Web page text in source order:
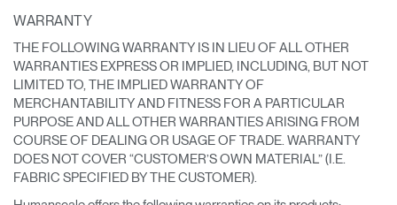
WARRANTY
THE FOLLOWING WARRANTY IS IN LIEU OF ALL OTHER
WARRANTIES EXPRESS OR IMPLIED, INCLUDING, BUT NOT
LIMITED TO, THE IMPLIED WARRANTY OF
MERCHANTABILITY AND FITNESS FOR A PARTICULAR
PURPOSE AND ALL OTHER WARRANTIES ARISING FROM
COURSE OF DEALING OR USAGE OF TRADE. WARRANTY
DOES NOT COVER “CUSTOMER’S OWN MATERIAL” (I.E.
FABRIC SPECIFIED BY THE CUSTOMER).